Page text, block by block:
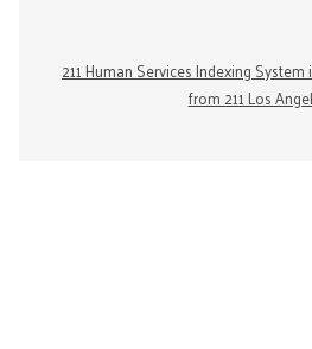
211 Human Services Indexing
from 211 Los